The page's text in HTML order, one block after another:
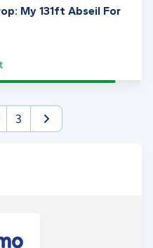
My 131ft Abseil For
3